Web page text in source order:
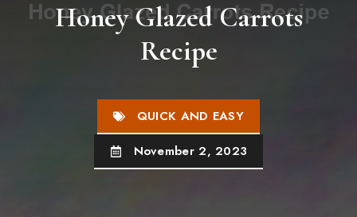
Honey Glazed Carrots
Recipe
QUICK AND EASY
November 2, 2023